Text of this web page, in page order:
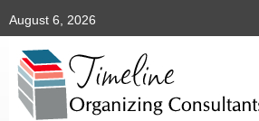
August 6, 2026